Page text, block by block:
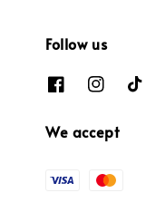
Follow us
We accept